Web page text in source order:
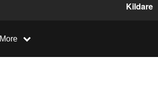
Kildare
More